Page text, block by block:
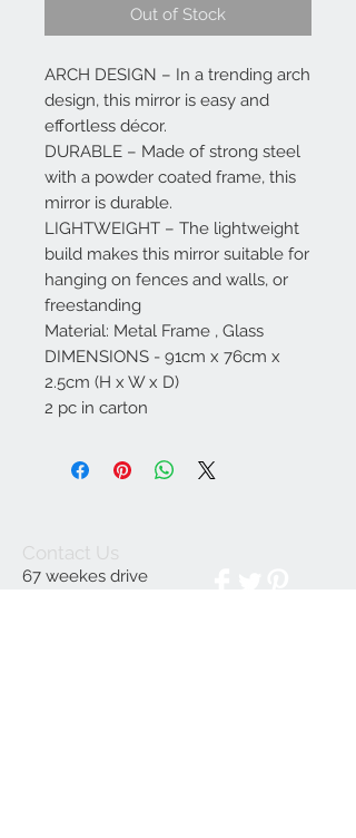
Out of Stock
ARCH DESIGN – In a trending arch
design, this mirror is easy and
effortless décor.
DURABLE – Made of strong steel
with a powder coated frame, this
mirror is durable.
LIGHTWEIGHT – The lightweight
build makes this mirror suitable for
hanging on fences and walls, or
freestanding
Material: Metal Frame , Glass
DIMENSIONS - 91cm x 76cm x
2.5cm (H x W x D)
2 pc in carton
Contact Us
67 weekes drive